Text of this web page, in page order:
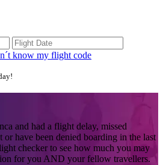
know my flight code
and had a flight delay, missed
have been denied boarding in the last
checker to see how much you may
for you AND your fellow travellers.